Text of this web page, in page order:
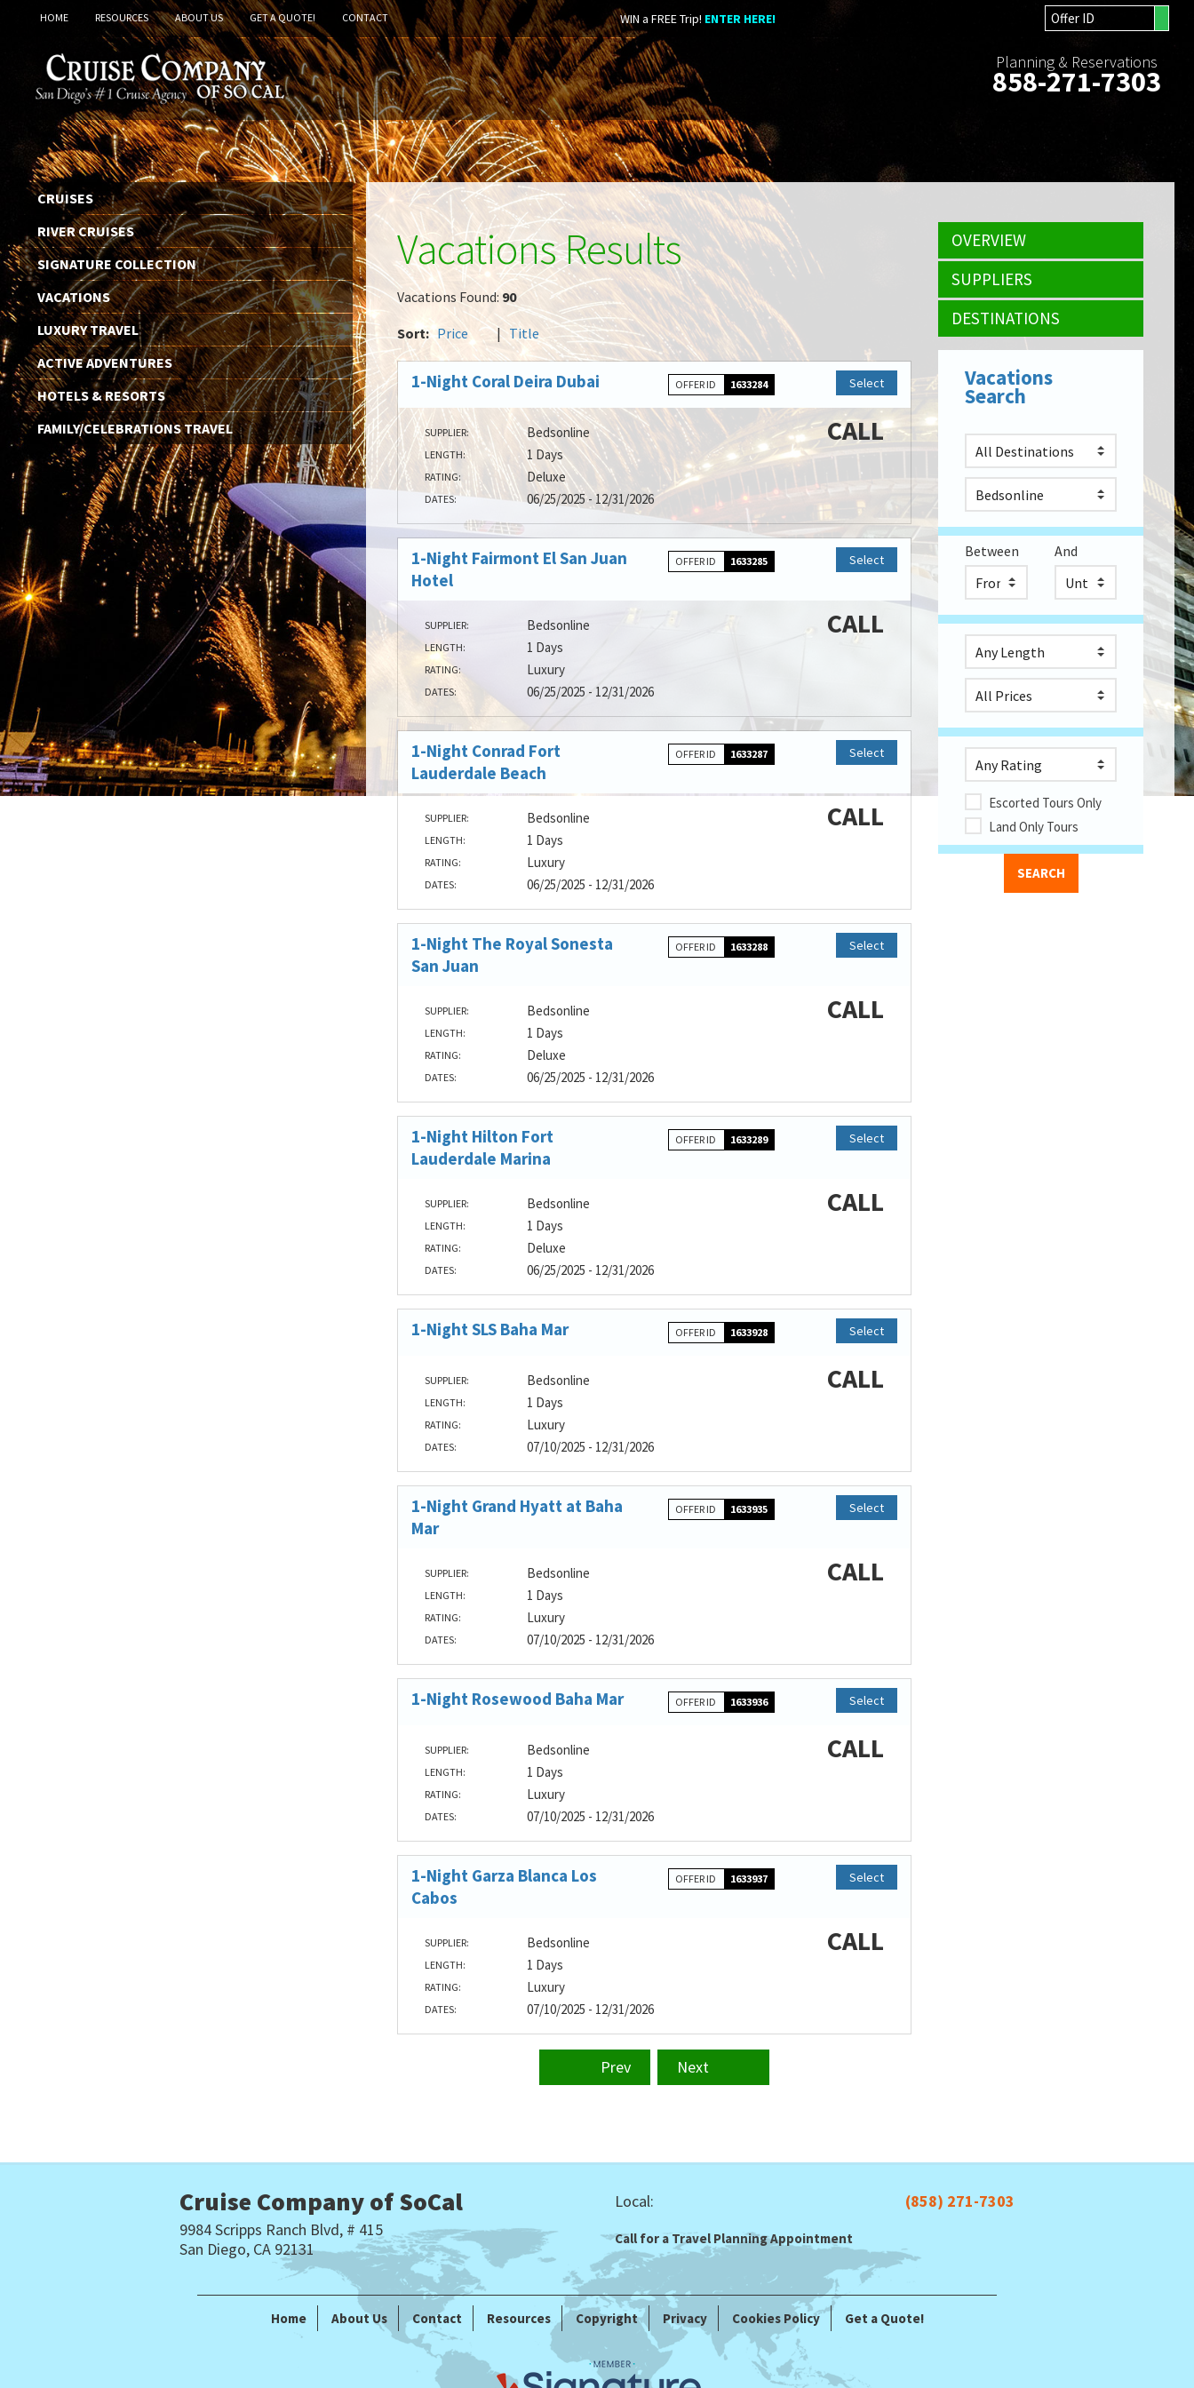
HOME RESOURCES ABOUT US GET A QUOTE! CONTACT WIN a FREE Trip! ENTER HERE!
Planning & Reservations
858-271-7303
CRUISES
RIVER CRUISES
SIGNATURE COLLECTION
VACATIONS
LUXURY TRAVEL
ACTIVE ADVENTURES
HOTELS & RESORTS
FAMILY/CELEBRATIONS TRAVEL
Vacations Results
Vacations Found: 90
Sort: Price |Title
1-Night Coral Deira Dubai OFFER ID 1633284 Select
SUPPLIER: Bedsonline
LENGTH: 1 Days
RATING: Deluxe
DATES: 06/25/2025 - 12/31/2026
CALL
1-Night Fairmont El San Juan
Hotel
OFFER ID 1633285 Select
SUPPLIER: Bedsonline
LENGTH: 1 Days
RATING: Luxury
DATES: 06/25/2025 - 12/31/2026
CALL
1-Night Conrad Fort
Lauderdale Beach
OFFER ID 1633287 Select
SUPPLIER: Bedsonline
LENGTH: 1 Days
RATING: Luxury
DATES: 06/25/2025 - 12/31/2026
CALL
1-Night The Royal Sonesta
San Juan
OFFER ID 1633288 Select
SUPPLIER: Bedsonline
LENGTH: 1 Days
RATING: Deluxe
DATES: 06/25/2025 - 12/31/2026
CALL
1-Night Hilton Fort
Lauderdale Marina
OFFER ID 1633289 Select
SUPPLIER: Bedsonline
LENGTH: 1 Days
RATING: Deluxe
DATES: 06/25/2025 - 12/31/2026
CALL
1-Night SLS Baha Mar OFFER ID 1633928 Select
SUPPLIER: Bedsonline
LENGTH: 1 Days
RATING: Luxury
DATES: 07/10/2025 - 12/31/2026
CALL
1-Night Grand Hyatt at Baha
Mar
OFFER ID 1633935 Select
SUPPLIER: Bedsonline
LENGTH: 1 Days
RATING: Luxury
DATES: 07/10/2025 - 12/31/2026
CALL
1-Night Rosewood Baha Mar OFFER ID 1633936 Select
SUPPLIER: Bedsonline
LENGTH: 1 Days
RATING: Luxury
DATES: 07/10/2025 - 12/31/2026
CALL
1-Night Garza Blanca Los
Cabos
OFFER ID 1633937 Select
SUPPLIER: Bedsonline
LENGTH: 1 Days
RATING: Luxury
DATES: 07/10/2025 - 12/31/2026
CALL
Prev Next
OVERVIEW
SUPPLIERS
DESTINATIONS
Vacations
Search
Between And
Escorted Tours Only
Land Only Tours
Cruise Company of SoCal
9984 Scripps Ranch Blvd, # 415
San Diego, CA 92131
Local: (858) 271-7303
Call for a Travel Planning Appointment
Home About Us Contact Resources Copyright Privacy Cookies Policy Get a Quote!